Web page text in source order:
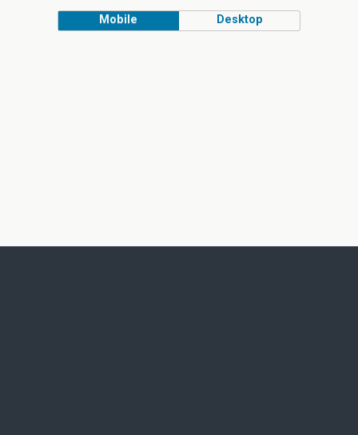
Mobile Desktop